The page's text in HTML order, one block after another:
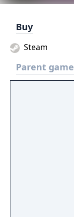
Buy
Steam
Parent game